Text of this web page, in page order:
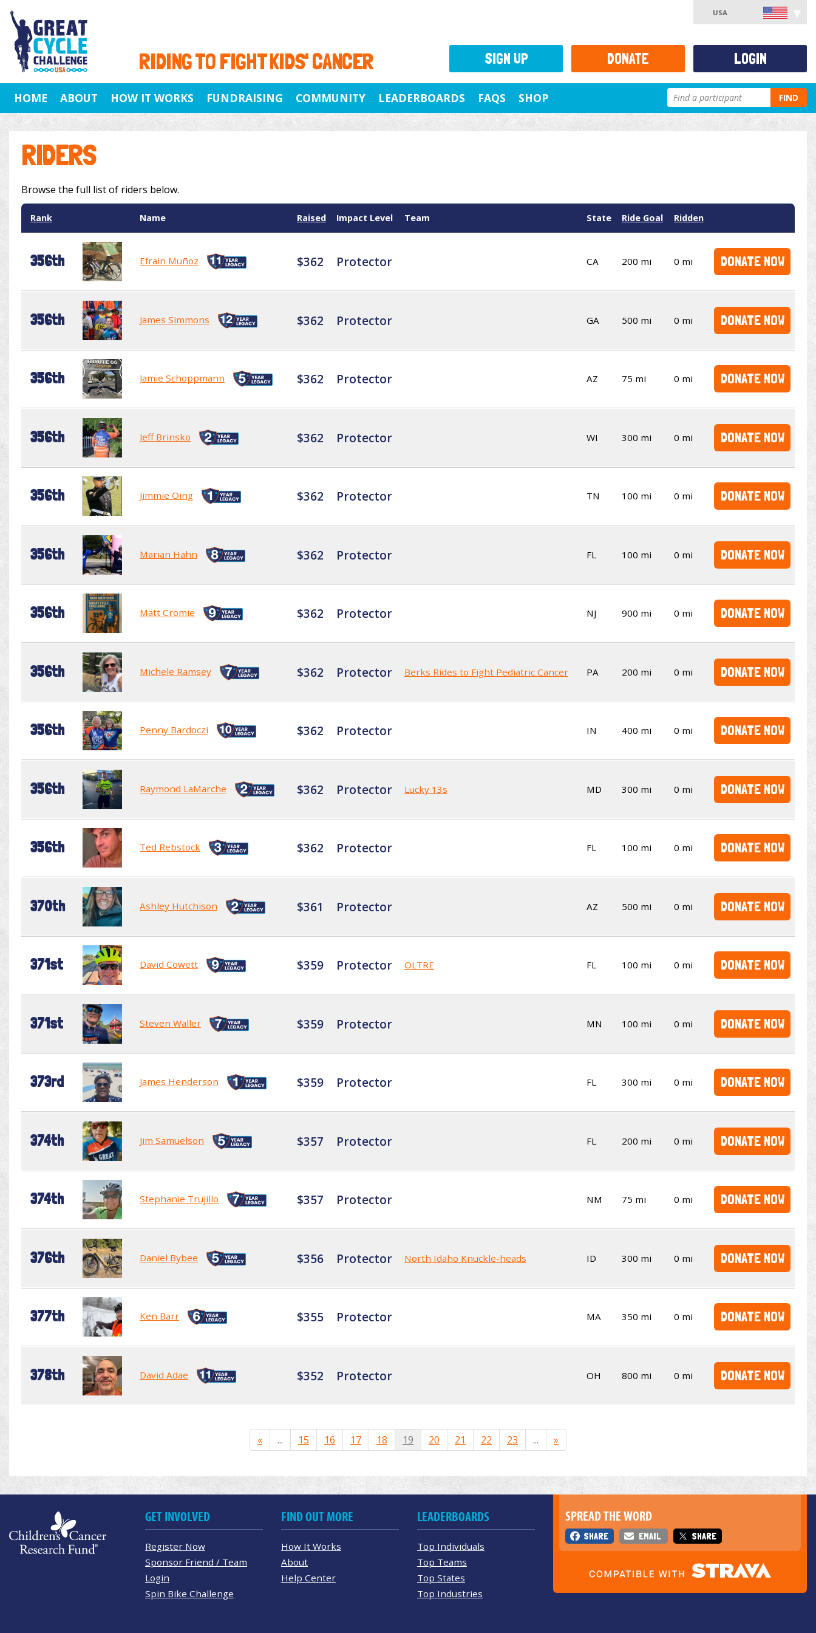
RIDING TO FIGHT KIDS' CANCER
USA
HOME ABOUT HOW IT WORKS FUNDRAISING COMMUNITY LEADERBOARDS FAQS SHOP FIND
RIDERS
Browse the full list of riders below.
Rank Name Raised Impact Level Team State Ride Goal Ridden
356th Efrain Muñoz $362 Protector CA 200 mi 0 mi DONATE NOW
356th James Simmons $362 Protector GA 500 mi 0 mi DONATE NOW
356th Jamie Schoppmann $362 Protector AZ 75 mi 0 mi DONATE NOW
356th Jeff Brinsko $362 Protector WI 300 mi 0 mi DONATE NOW
356th Jimmie Oing $362 Protector TN 100 mi 0 mi DONATE NOW
356th Marian Hahn $362 Protector FL 100 mi 0 mi DONATE NOW
356th Matt Cromie $362 Protector NJ 900 mi 0 mi DONATE NOW
356th Michele Ramsey $362 Protector Berks Rides to Fight Pediatric Cancer PA 200 mi 0 mi DONATE NOW
356th Penny Bardoczi $362 Protector IN 400 mi 0 mi DONATE NOW
356th Raymond LaMarche $362 Protector Lucky 13s MD 300 mi 0 mi DONATE NOW
356th Ted Rebstock $362 Protector FL 100 mi 0 mi DONATE NOW
370th Ashley Hutchison $361 Protector AZ 500 mi 0 mi DONATE NOW
371st David Cowett $359 Protector OLTRE FL 100 mi 0 mi DONATE NOW
371st Steven Waller $359 Protector MN 100 mi 0 mi DONATE NOW
373rd James Henderson $359 Protector FL 300 mi 0 mi DONATE NOW
374th Jim Samuelson $357 Protector FL 200 mi 0 mi DONATE NOW
374th Stephanie Trujillo $357 Protector NM 75 mi 0 mi DONATE NOW
376th Daniel Bybee $356 Protector North Idaho Knuckle-heads ID 300 mi 0 mi DONATE NOW
377th Ken Barr $355 Protector MA 350 mi 0 mi DONATE NOW
378th David Adae $352 Protector OH 800 mi 0 mi DONATE NOW
« ... 15 16 17 18 19 20 21 22 23 ... »
SIGN UP DONATE LOGIN
SPREAD THE WORD
SHARE EMAIL SHARE
GET INVOLVED
Register Now
Sponsor Friend / Team
Login
Spin Bike Challenge
FIND OUT MORE
How It Works
About
Help Center
LEADERBOARDS
Top Individuals
Top Teams
Top States
Top Industries